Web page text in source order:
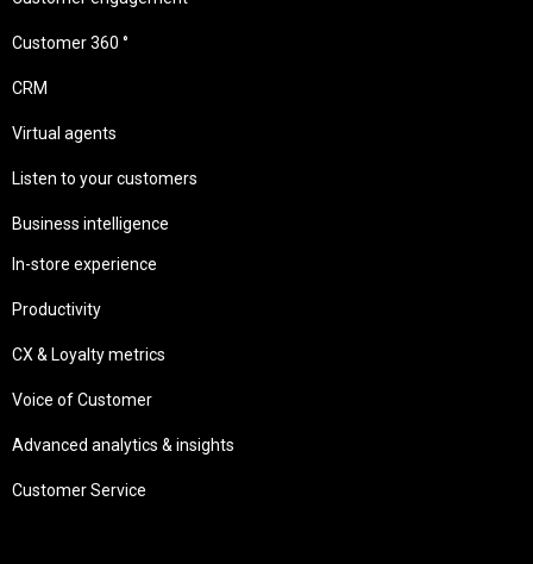
Customer 360 °
CRM
Virtual agents
Listen to your customers
Business intelligence
In-store experience
Productivity
CX & Loyalty metrics
Voice of Customer
Advanced analytics & insights
Customer Service